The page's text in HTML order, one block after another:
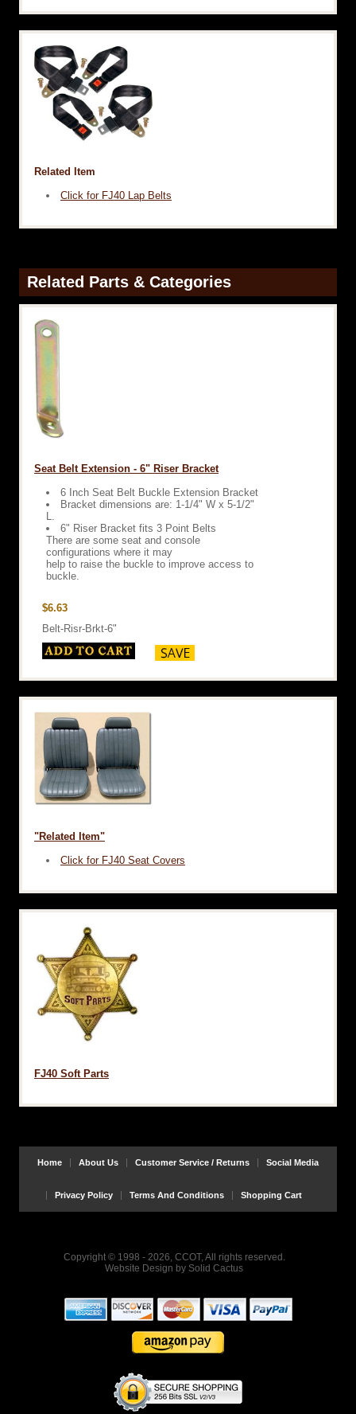
Related Item
Click for FJ40 Lap Belts
Related Parts & Categories
Seat Belt Extension - 6" Riser Bracket
6 Inch Seat Belt Buckle Extension Bracket
Bracket dimensions are: 1-1/4" W x 5-1/2"
6" Riser Bracket fits 3 Point Belts
There are some seat and console
configurations where it may
help to raise the buckle to improve access to
buckle.
$6.63
Belt-Risr-Brkt-6"
"Related Item"
Click for FJ40 Seat Covers
FJ40 Soft Parts
Home About Us Customer Service / Returns Social Media
Privacy Policy Terms And Conditions Shopping Cart
Copyright © 1998 - 2026, CCOT, All rights reserved.
Website Design by Solid Cactus